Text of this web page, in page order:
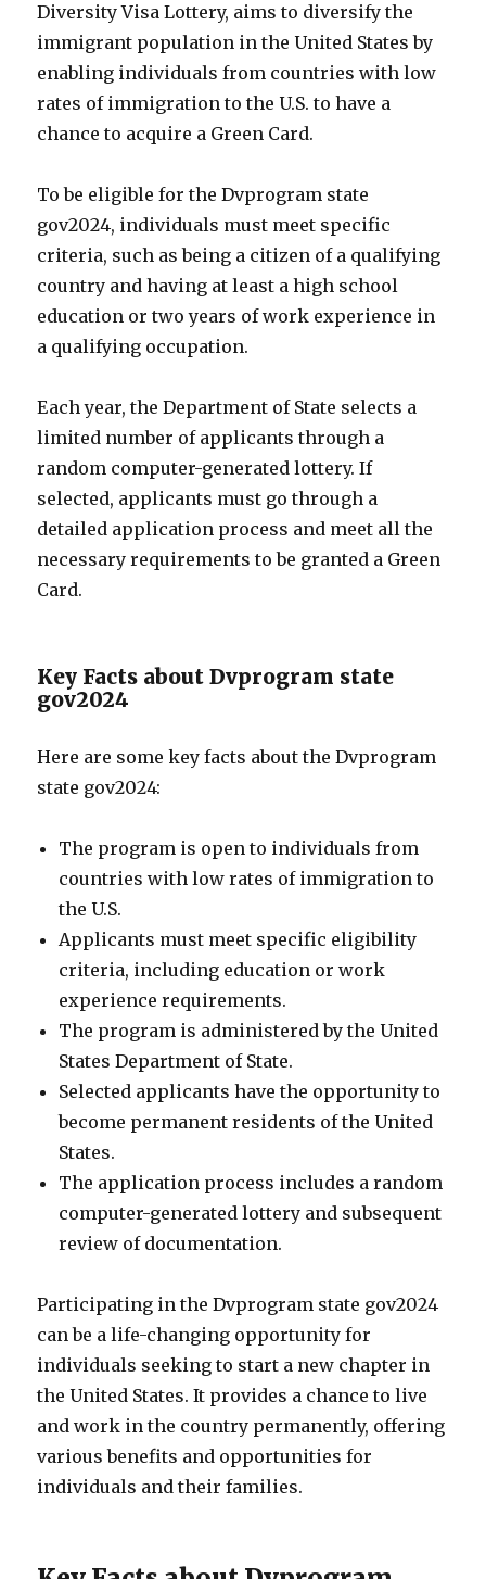
Diversity Visa Lottery, aims to diversify the
immigrant population in the United States by
enabling individuals from countries with low
rates of immigration to the U.S. to have a
chance to acquire a Green Card.
To be eligible for the Dvprogram state
gov2024, individuals must meet specific
criteria, such as being a citizen of a qualifying
country and having at least a high school
education or two years of work experience in
a qualifying occupation.
Each year, the Department of State selects a
limited number of applicants through a
random computer-generated lottery. If
selected, applicants must go through a
detailed application process and meet all the
necessary requirements to be granted a Green
Card.
Key Facts about Dvprogram state
gov2024
Here are some key facts about the Dvprogram
state gov2024:
The program is open to individuals from
countries with low rates of immigration to
the U.S.
Applicants must meet specific eligibility
criteria, including education or work
experience requirements.
The program is administered by the United
States Department of State.
Selected applicants have the opportunity to
become permanent residents of the United
States.
The application process includes a random
computer-generated lottery and subsequent
review of documentation.
Participating in the Dvprogram state gov2024
can be a life-changing opportunity for
individuals seeking to start a new chapter in
the United States. It provides a chance to live
and work in the country permanently, offering
various benefits and opportunities for
individuals and their families.